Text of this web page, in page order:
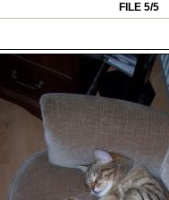
FILE 5/5